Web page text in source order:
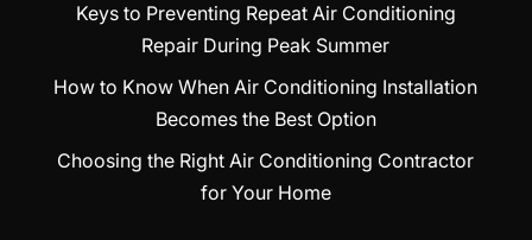
Keys to Preventing Repeat Air Conditioning
Repair During Peak Summer
How to Know When Air Conditioning Installation
Becomes the Best Option
Choosing the Right Air Conditioning Contractor
for Your Home